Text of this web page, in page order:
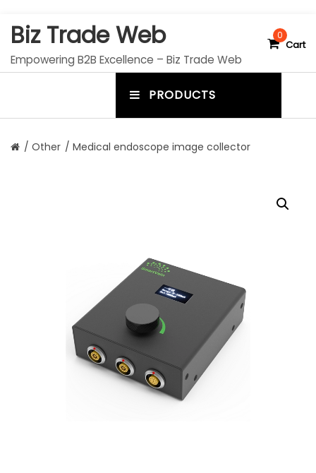
Biz Trade Web
Empowering B2B Excellence – Biz Trade Web
0
Cart
PRODUCTS
t
/ Other / Medical endoscope image collector